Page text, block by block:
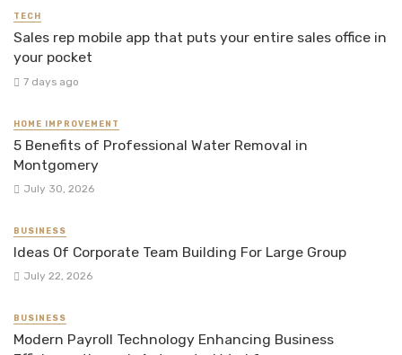
TECH
Sales rep mobile app that puts your entire sales office in
your pocket
7 days ago
HOME IMPROVEMENT
5 Benefits of Professional Water Removal in
Montgomery
July 30, 2026
BUSINESS
Ideas Of Corporate Team Building For Large Group
July 22, 2026
BUSINESS
Modern Payroll Technology Enhancing Business